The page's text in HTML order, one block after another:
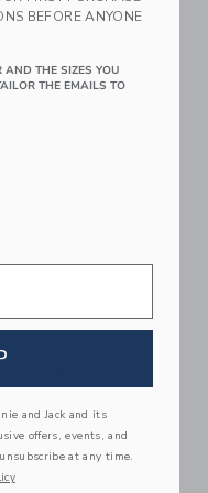
reduced from $ 42
$ 12
Shipping
Icon Tee
Shipping
BEFORE ANYONE
THE SIZES YOU
THE EMAILS TO
and Jack and its
offers, events, and
at any time.